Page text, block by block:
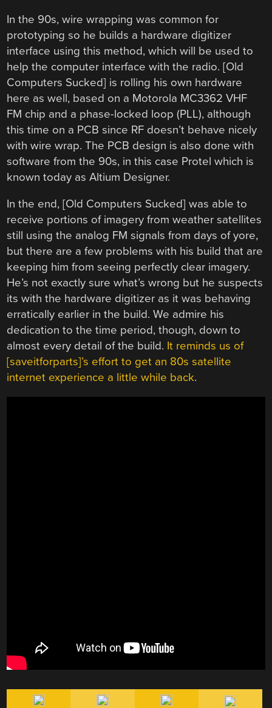
In the 90s, wire wrapping was common for
prototyping so he builds a hardware digitizer
interface using this method, which will be used to
help the computer interface with the radio. [Old
Computers Sucked] is rolling his own hardware
here as well, based on a Motorola MC3362 VHF
FM chip and a phase-locked loop (PLL), although
this time on a PCB since RF doesn’t behave nicely
with wire wrap. The PCB design is also done with
software from the 90s, in this case Protel which is
known today as Altium Designer.
In the end, [Old Computers Sucked] was able to
receive portions of imagery from weather satellites
still using the analog FM signals from days of yore,
but there are a few problems with his build that are
keeping him from seeing perfectly clear imagery.
He’s not exactly sure what’s wrong but he suspects
its with the hardware digitizer as it was behaving
erratically earlier in the build. We admire his
dedication to the time period, though, down to
almost every detail of the build. It reminds us of
[saveitforparts]’s effort to get an 80s satellite
internet experience a little while back.